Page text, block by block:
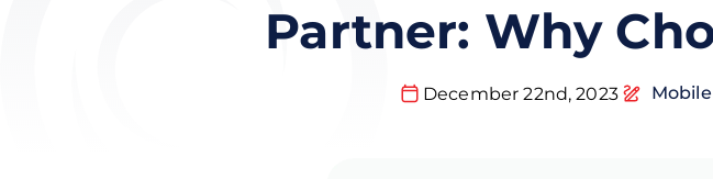
Partner: Why
December 22nd, 2023